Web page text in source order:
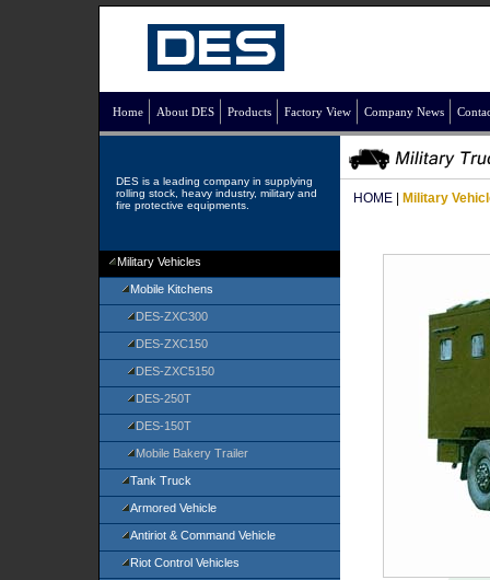
Home About DES Products Factory View Company News
DES is a leading company in supplying
rolling stock, heavy industry, military and
fire protective equipments.
Military Vehicles
Mobile Kitchens
DES-ZXC300
DES-ZXC150
DES-ZXC5150
DES-250T
DES-150T
Mobile Bakery Trailer
Tank Truck
Armored Vehicle
Antiriot & Command Vehicle
Riot Control Vehicles
HOME Military